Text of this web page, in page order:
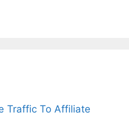
Traffic To Affiliate